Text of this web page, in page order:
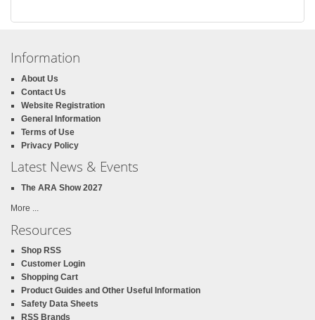
Information
About Us
Contact Us
Website Registration
General Information
Terms of Use
Privacy Policy
Latest News & Events
The ARA Show 2027
More ...
Resources
Shop RSS
Customer Login
Shopping Cart
Product Guides and Other Useful Information
Safety Data Sheets
RSS Brands